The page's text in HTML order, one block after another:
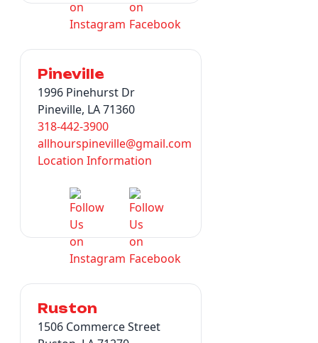
Pineville
1996 Pinehurst Dr
Pineville, LA 71360
318-442-3900
allhourspineville@gmail.com
Location Information
Ruston
1506 Commerce Street